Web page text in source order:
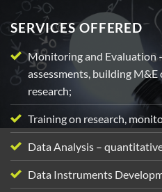
SERVICES OFFERED
Monitoring and Evaluation
assessments, building
research;
Training on research,
Data Analysis –
Data Instruments